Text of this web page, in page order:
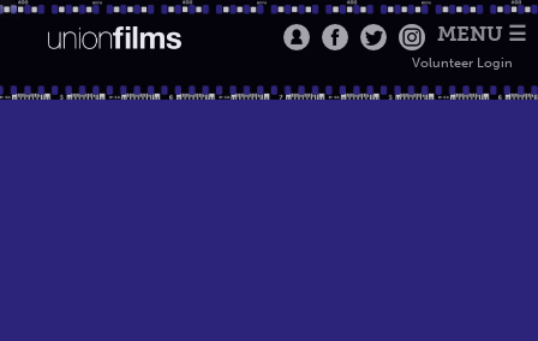
MENU ☰
Volunteer Login